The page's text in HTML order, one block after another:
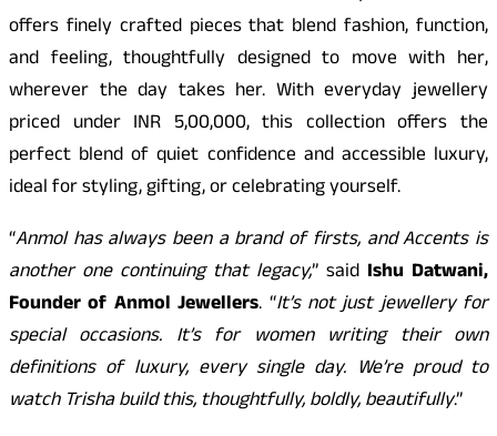
offers finely crafted pieces that blend fashion, function,
and feeling, thoughtfully designed to move with her,
wherever the day takes her. With everyday jewellery
priced under INR 5,00,000, this collection offers the
perfect blend of quiet confidence and accessible luxury,
ideal for styling, gifting, or celebrating yourself.
“Anmol has always been a brand of firsts, and Accents is
another one continuing that legacy,” said Ishu Datwani,
Founder of Anmol Jewellers. “It’s not just jewellery for
special occasions. It’s for women writing their own
definitions of luxury, every single day. We’re proud to
watch Trisha build this, thoughtfully, boldly, beautifully.”